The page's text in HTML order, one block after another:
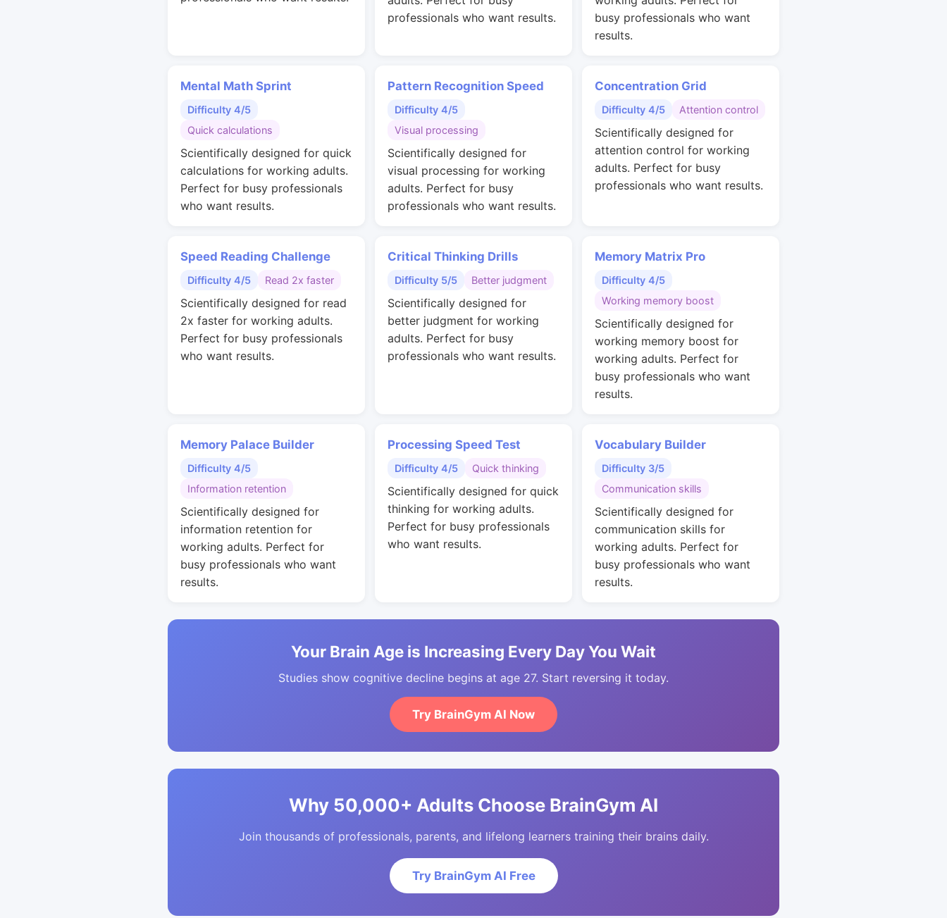
professionals who want results.
busy professionals who want
results.
Mental Math Sprint
Difficulty 4/5
Quick calculations
Scientifically designed for quick
calculations for working adults.
Perfect for busy professionals
who want results.
Pattern Recognition Speed
Difficulty 4/5
Visual processing
Scientifically designed for
visual processing for working
adults. Perfect for busy
professionals who want results.
Concentration Grid
Difficulty 4/5 Attention control
Scientifically designed for
attention control for working
adults. Perfect for busy
professionals who want results.
Speed Reading Challenge
Difficulty 4/5 Read 2x faster
Scientifically designed for read
2x faster for working adults.
Perfect for busy professionals
who want results.
Critical Thinking Drills
Difficulty 5/5 Better judgment
Scientifically designed for
better judgment for working
adults. Perfect for busy
professionals who want results.
Memory Matrix Pro
Difficulty 4/5
Working memory boost
Scientifically designed for
working memory boost for
working adults. Perfect for
busy professionals who want
results.
Memory Palace Builder
Difficulty 4/5
Information retention
Scientifically designed for
information retention for
working adults. Perfect for
busy professionals who want
results.
Processing Speed Test
Difficulty 4/5 Quick thinking
Scientifically designed for quick
thinking for working adults.
Perfect for busy professionals
who want results.
Vocabulary Builder
Difficulty 3/5
Communication skills
Scientifically designed for
communication skills for
working adults. Perfect for
busy professionals who want
results.
Your Brain Age is Increasing Every Day You Wait
Studies show cognitive decline begins at age 27. Start reversing it today.
Try BrainGym AI Now
Why 50,000+ Adults Choose BrainGym AI
Join thousands of professionals, parents, and lifelong learners training their brains daily.
Try BrainGym AI Free